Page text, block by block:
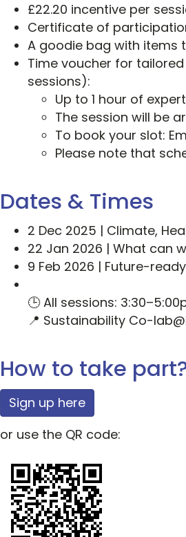
£22.20 incentive per
Certificate of
A goodie bag with items
Time voucher for
sessions):
Up to 1 hour of
The session will be
To book your slot:
Please note that
Dates & Times
2 Dec 2025 | Climate,
22 Jan 2026 | What can
9 Feb 2026 | Future-
🕒 All sessions:
📍 Sustainability Co-
How to take
Sign up here
or use the QR code: